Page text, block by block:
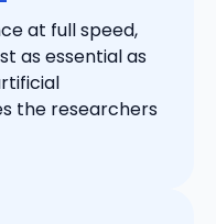
at full speed,
as essential as
the researchers